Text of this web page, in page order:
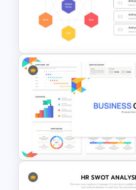
Free Market Structure
Overview Presentation
Template
McKinsey 7S Model
Framework Template